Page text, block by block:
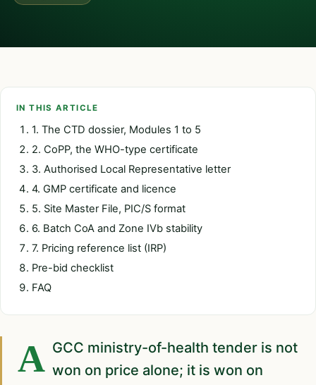
IN THIS ARTICLE
1. The CTD dossier, Modules 1 to 5
2. CoPP, the WHO-type certificate
3. Authorised Local Representative letter
4. GMP certificate and licence
5. Site Master File, PIC/S format
6. Batch CoA and Zone IVb stability
7. Pricing reference list (IRP)
Pre-bid checklist
FAQ
A GCC ministry-of-health tender is not won on price alone; it is won on